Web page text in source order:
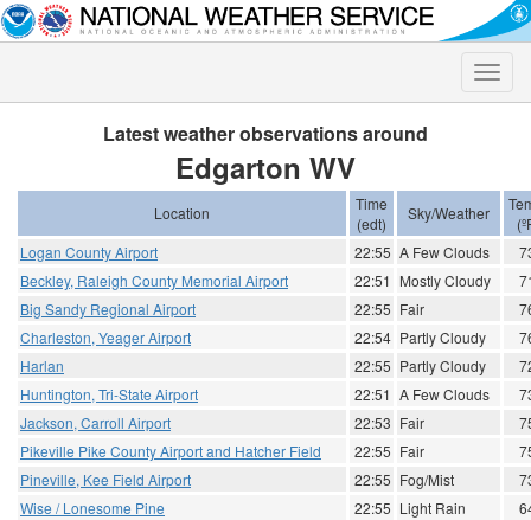
Toggle
Latest weather observations around
Edgarton WV
Location
Time
(edt)
Sky/Weather
Logan County Airport
22:55 A Few Clouds
Beckley, Raleigh County Memorial Airport
22:51 Mostly Cloudy
Big Sandy Regional Airport
22:55 Fair
Charleston, Yeager Airport
22:54 Partly Cloudy
Harlan
22:55 Partly Cloudy
Huntington, Tri-State Airport
22:51 A Few Clouds
Jackson, Carroll Airport
22:53 Fair
Pikeville Pike County Airport and Hatcher Field
22:55 Fair
Pineville, Kee Field Airport
22:55 Fog/Mist
Wise / Lonesome Pine
22:55 Light Rain